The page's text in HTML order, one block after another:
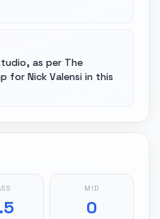
as per The
for Nick Valensi in this
MID
0